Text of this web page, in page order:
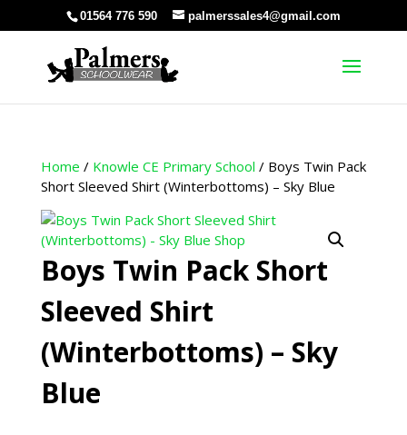
01564 776 590 palmerssales4@gmail.com
Home / Knowle CE Primary School / Boys Twin Pack
Short Sleeved Shirt (Winterbottoms) – Sky Blue
Boys Twin Pack Short
Sleeved Shirt
(Winterbottoms) – Sky
Blue